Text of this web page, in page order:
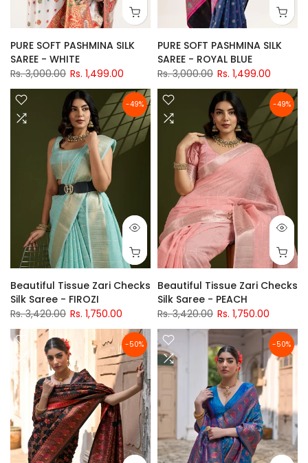
PURE SOFT PASHMINA SILK
SAREE - WHITE
Rs. 3,000.00 Rs. 1,499.00
PURE SOFT PASHMINA SILK
SAREE - ROYAL BLUE
Rs. 3,000.00 Rs. 1,499.00
-49%
Beautiful Tissue Zari Checks
Silk Saree - FIROZI
Rs. 3,420.00 Rs. 1,750.00
-49%
Beautiful Tissue Zari Checks
Silk Saree - PEACH
Rs. 3,420.00 Rs. 1,750.00
-50% -50%